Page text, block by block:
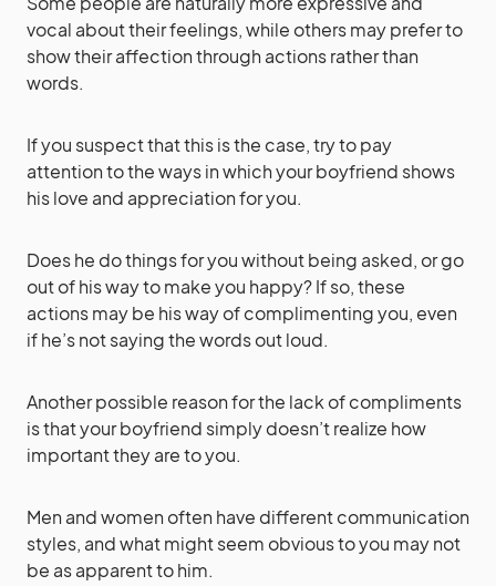
vocal about their feelings, while others may prefer to
show their affection through actions rather than
words.
If you suspect that this is the case, try to pay
attention to the ways in which your boyfriend shows
his love and appreciation for you.
Does he do things for you without being asked, or go
out of his way to make you happy? If so, these
actions may be his way of complimenting you, even
if he’s not saying the words out loud.
Another possible reason for the lack of compliments
is that your boyfriend simply doesn’t realize how
important they are to you.
Men and women often have different communication
styles, and what might seem obvious to you may not
be as apparent to him.